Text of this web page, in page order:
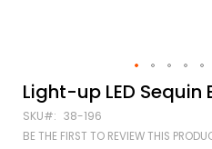
Skip
to
the
beginning
Light-up LED Sequin
SKU 38-196
BE THE FIRST TO REVIEW THIS